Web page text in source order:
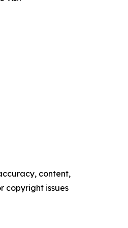
content,
copyright issues